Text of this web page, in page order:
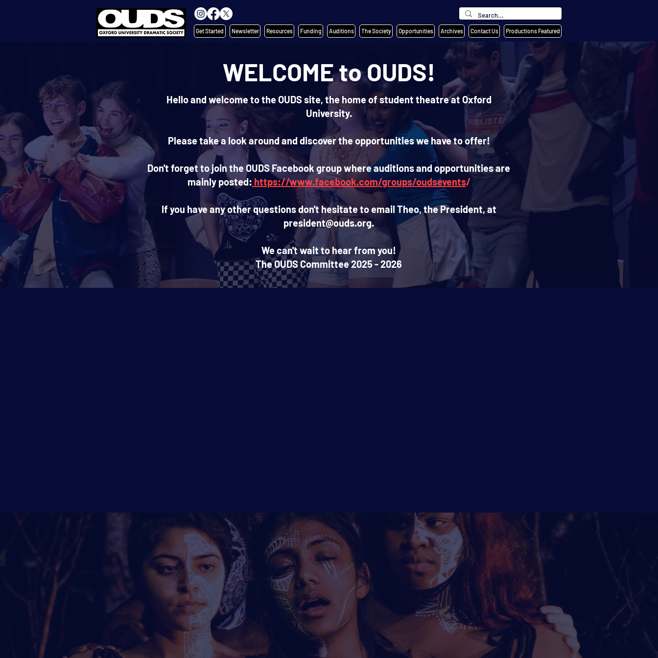
Get Started Newsletter Resources Funding Auditions The Society Opportunities Archives Contact Us Productions Featured
WELCOME to OUDS!
Hello and welcome to the OUDS site, the home of student theatre at Oxford
University.
Please take a look around and discover the opportunities we have to offer!
Don't forget to join the OUDS Facebook group where auditions and opportunities are
mainly posted: https://www.facebook.com/groups/oudsevents/
If you have any other questions don't hesitate to email Theo, the President, at
president@ouds.org.
We can't wait to hear from you!
The OUDS Committee 2025 - 2026